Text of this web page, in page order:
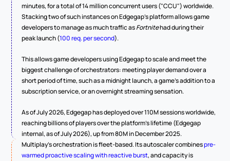
minutes, for a total of 14 million concurrent users ("CCU") worldwide.
Stacking two of such instances on Edgegap's platform allows game
developers to manage as much traffic as Fortnite had during their
peak launch (100 req. per second).
This allows game developers using Edgegap to scale and meet the
biggest challenge of orchestrators: meeting player demand over a
short period of time, such as a midnight launch, a game's addition to a
subscription service, or an overnight streaming sensation.
As of July 2026, Edgegap has deployed over 110M sessions worldwide,
reaching billions of players over the platform's lifetime (Edgegap
internal, as of July 2026), up from 80M in December 2025.
Multiplay's orchestration is fleet-based. Its autoscaler combines pre-
warmed proactive scaling with reactive burst, and capacity is